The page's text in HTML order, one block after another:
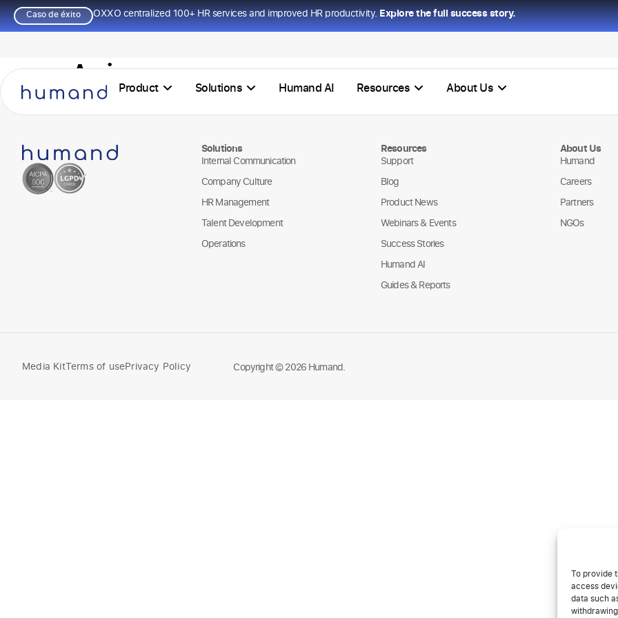
To provide
access
data such
Caso de éxito OXXO centralized 100+ HR services and improved HR productivity.Explore the full success story.
Product Solutions Humand AI Resources About Us
Agir
Solutions
Internal Communication
Company Culture
HR Management
Talent Development
Operations
Resources
Support
Blog
Product News
Webinars & Events
Success Stories
Humand AI
Guides & Reports
About Us
Humand
Careers
Partners
NGOs
Media KitTerms of usePrivacy Policy Copyright © 2026 Humand.